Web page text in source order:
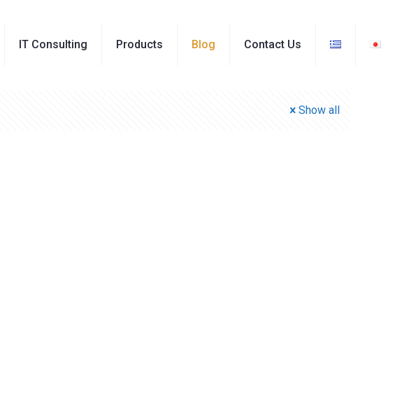
IT Consulting Products Blog Contact Us
Show all